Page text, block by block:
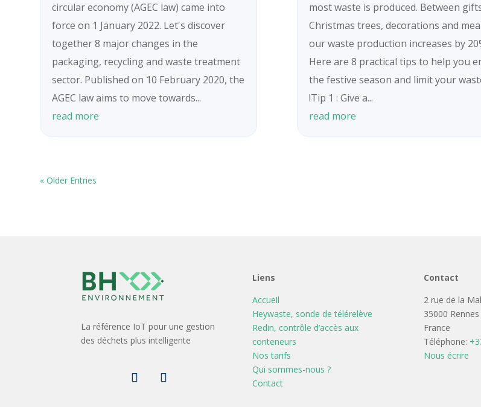
circular economy (AGEC law) came into
force on 1 January 2022. Let's discover
together 8 major changes in the
packaging, recycling and waste treatment
sector. Published on 10 February 2020, the
AGEC law aims to move towards...
read more
most waste is produced. Between
Christmas trees, decorations and
our waste production increases by
Here are 8 practical tips to help you
the festive season and limit your
!Tip 1 : Give a...
read more
« Older Entries
La référence IoT pour une gestion
des déchets plus intelligente
Liens
Accueil
Heywaste, sonde de télérelève
Redin, contrôle d’accès aux
conteneurs
Nos tarifs
Qui sommes-nous ?
Contact
Contact
2 rue de la
35000 Rennes
France
Téléphone:
Nous écrire